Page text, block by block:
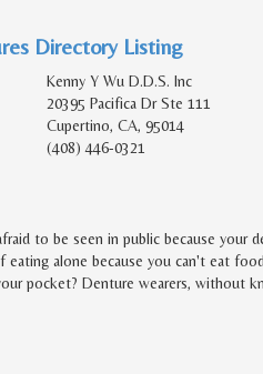
Directory Listing
Kenny Y Wu D.D.S. Inc
20395 Pacifica Dr Ste 111
Cupertino, CA, 95014
(408) 446-0321
to be seen in public because your
alone because you can't eat
pocket? Denture wearers, without